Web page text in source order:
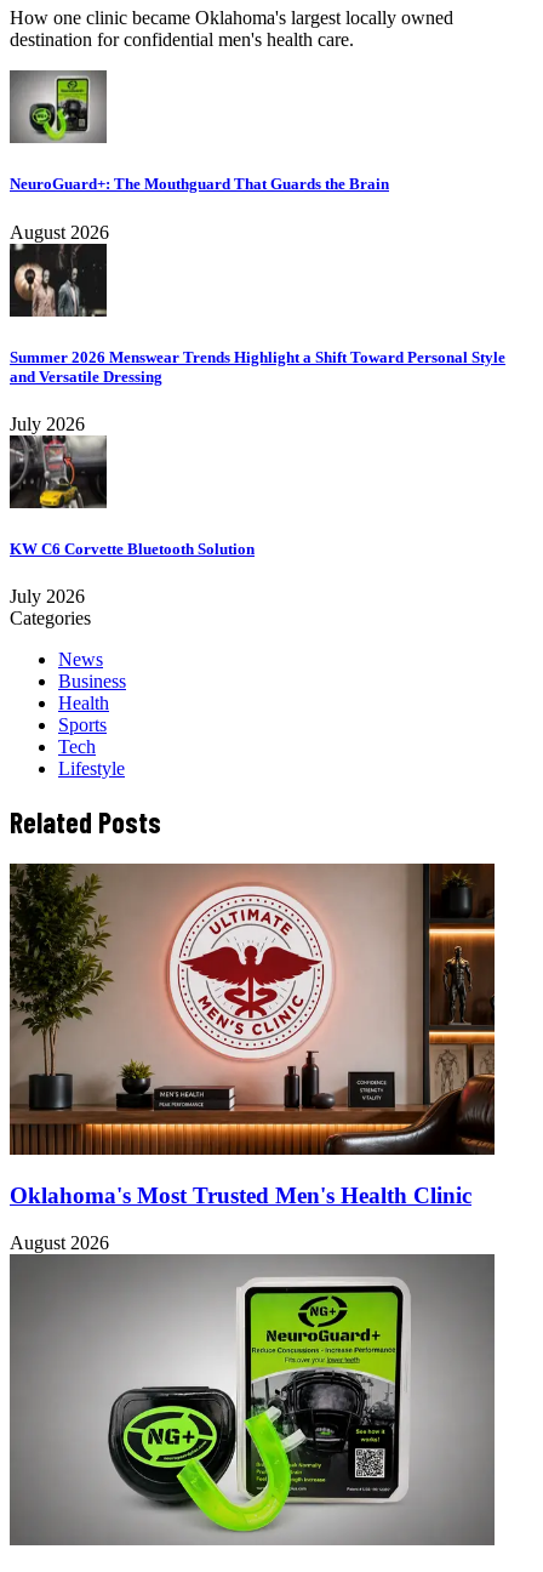
How one clinic became Oklahoma's largest locally owned
destination for confidential men's health care.
NeuroGuard+: The Mouthguard That Guards the Brain
August 2026
Summer 2026 Menswear Trends Highlight a Shift Toward Personal Style
and Versatile Dressing
July 2026
KW C6 Corvette Bluetooth Solution
July 2026
Categories
News
Business
Health
Sports
Tech
Lifestyle
Related Posts
Oklahoma's Most Trusted Men's Health Clinic
August 2026